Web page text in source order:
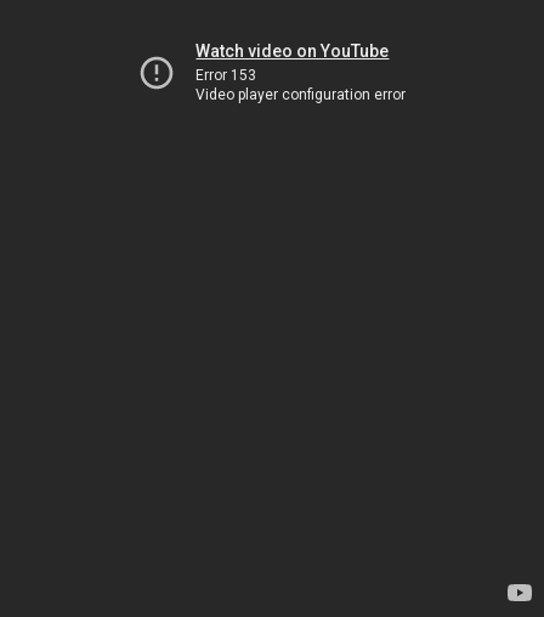
Watch video on YouTube
Error 153
Video player configuration error